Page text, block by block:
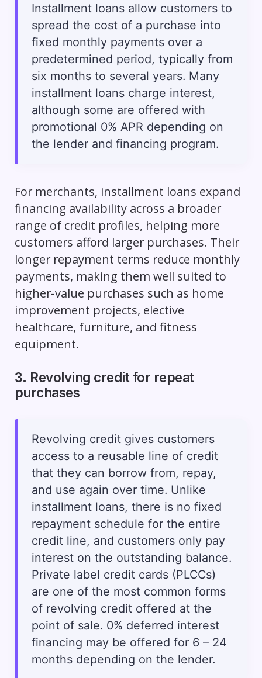
Installment loans allow customers to
spread the cost of a purchase into
fixed monthly payments over a
predetermined period, typically from
six months to several years. Many
installment loans charge interest,
although some are offered with
promotional 0% APR depending on
the lender and financing program.
For merchants, installment loans expand
financing availability across a broader
range of credit profiles, helping more
customers afford larger purchases. Their
longer repayment terms reduce monthly
payments, making them well suited to
higher-value purchases such as home
improvement projects, elective
healthcare, furniture, and fitness
equipment.
3. Revolving credit for repeat
purchases
Revolving credit gives customers
access to a reusable line of credit
that they can borrow from, repay,
and use again over time. Unlike
installment loans, there is no fixed
repayment schedule for the entire
credit line, and customers only pay
interest on the outstanding balance.
Private label credit cards (PLCCs)
are one of the most common forms
of revolving credit offered at the
point of sale. 0% deferred interest
financing may be offered for 6 – 24
months depending on the lender.